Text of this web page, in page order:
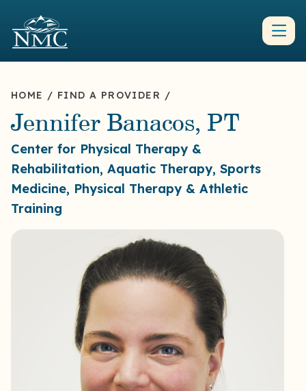
HOME / FIND A PROVIDER /
Jennifer Banacos, PT
Center for Physical Therapy &
Rehabilitation, Aquatic Therapy, Sports
Medicine, Physical Therapy & Athletic
Training